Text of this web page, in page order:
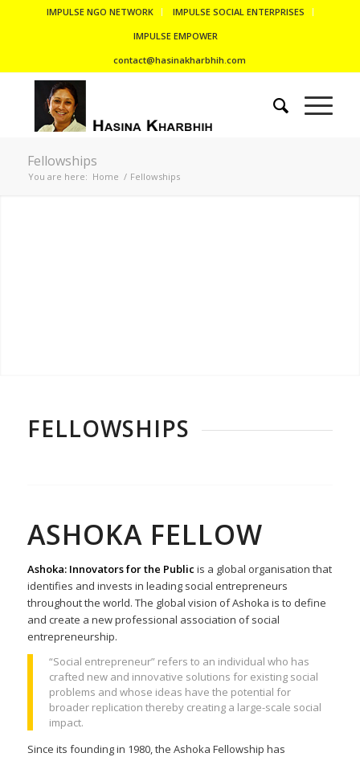
IMPULSE NGO NETWORK
IMPULSE SOCIAL ENTERPRISES
IMPULSE EMPOWER
contact@hasinakharbhih.com
Fellowships
You are here: Home / Fellowships
FELLOWSHIPS
ASHOKA FELLOW
Ashoka: Innovators for the Public is a global organisation that
identifies and invests in leading social entrepreneurs
throughout the world. The global vision of Ashoka is to define
and create a new professional association of social
entrepreneurship.
“Social entrepreneur” refers to an individual who has
crafted new and innovative solutions for existing social
problems and whose ideas have the potential for
broader replication thereby creating a large-scale social
impact.
Since its founding in 1980, the Ashoka Fellowship has